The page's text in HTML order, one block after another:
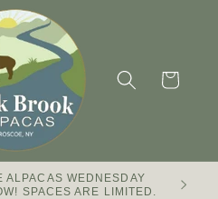
Cart
ALPACAS WEDNESDAY
SPACES ARE LIMITED.
Buck